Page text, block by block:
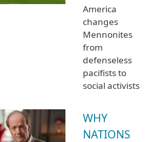
America
changes
Mennonites
from
defenseless
pacifists to
social activists
WHY
NATIONS